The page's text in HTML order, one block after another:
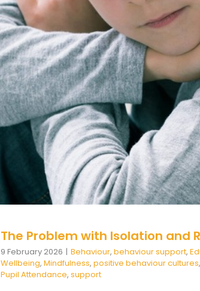
The Problem with Isolation
Behaviour behaviour support Education
Mindfulness positive behaviour cultures
Attendance
The Problem with Isolation and
9 February 2026 | Behaviour, behaviour support,
Wellbeing, Mindfulness, positive behaviour cultures,
Pupil Attendance, support